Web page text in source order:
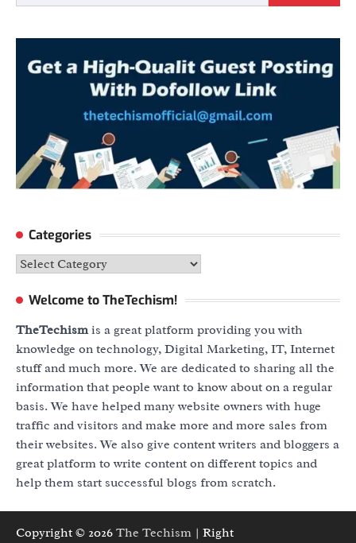
Categories
Categories
Welcome to TheTechism!
TheTechismis a great platform providing you with
knowledge on technology, Digital Marketing, IT, Internet
stuff and much more. We are dedicated to sharing all the
information that people want to know about on a regular
basis. We have helped many website owners with huge
traffic and visitors and make more and more sales from
their websites. We also give content writers and bloggers a
great platform to write content on different topics and
help them start successful blogs from scratch.
Copyright © 2026 The Techism | Right